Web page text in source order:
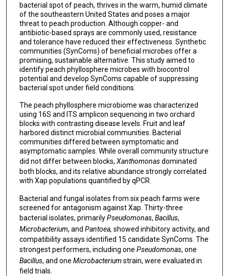
bacterial spot of peach, thrives in the warm, humid climate
of the southeastern United States and poses a major
threat to peach production. Although copper- and
antibiotic-based sprays are commonly used, resistance
and tolerance have reduced their effectiveness. Synthetic
communities (SynComs) of beneficial microbes offer a
promising, sustainable alternative. This study aimed to
identify peach phyllosphere microbes with biocontrol
potential and develop SynComs capable of suppressing
bacterial spot under field conditions.
The peach phyllosphere microbiome was characterized
using 16S and ITS amplicon sequencing in two orchard
blocks with contrasting disease levels. Fruit and leaf
harbored distinct microbial communities. Bacterial
communities differed between symptomatic and
asymptomatic samples. While overall community structure
did not differ between blocks, Xanthomonasdominated
both blocks, and its relative abundance strongly correlated
with Xap populations quantified by qPCR.
Bacterial and fungal isolates from six peach farms were
screened for antagonism against Xap. Thirty-three
bacterial isolates, primarilyPseudomonas, Bacillus,
Microbacterium, and Pantoea, showed inhibitory activity, and
compatibility assays identified 15 candidate SynComs. The
strongest performers, including one Pseudomonas, one
Bacillus, and one Microbacterium strain, were evaluated in
field trials.